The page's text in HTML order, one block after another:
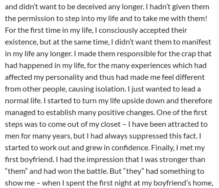
and didn’t want to be deceived any longer. I hadn’t given them
the permission to step into my life and to take me with them!
For the first time in my life, I consciously accepted their
existence, but at the same time, I didn’t want them to manifest
in my life any longer. I made them responsible for the crap that
had happened in my life, for the many experiences which had
affected my personality and thus had made me feel different
from other people, causing isolation. I just wanted to lead a
normal life. I started to turn my life upside down and therefore
managed to establish many positive changes. One of the first
steps was to come out of my closet – I have been attracted to
men for many years, but I had always suppressed this fact. I
started to work out and grew in confidence. Finally, I met my
first boyfriend. I had the impression that I was stronger than
“them” and had won the battle. But “they” had something to
show me – when I spent the first night at my boyfriend’s home,